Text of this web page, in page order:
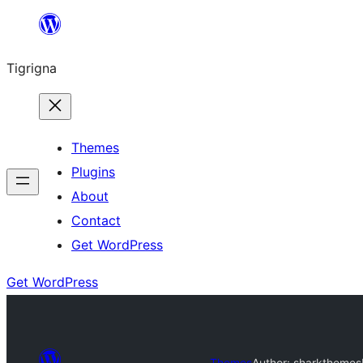
content
Tigrigna
Themes
Plugins
About
Contact
Get WordPress
Get WordPress